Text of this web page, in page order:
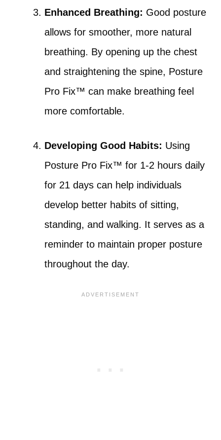
Enhanced Breathing: Good posture
allows for smoother, more natural
breathing. By opening up the chest
and straightening the spine, Posture
Pro Fix™ can make breathing feel
more comfortable.
Developing Good Habits: Using
Posture Pro Fix™ for 1-2 hours daily
for 21 days can help individuals
develop better habits of sitting,
standing, and walking. It serves as a
reminder to maintain proper posture
throughout the day.